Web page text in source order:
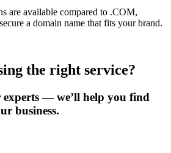
are available compared to .COM,
a domain name that fits your brand.
the right service?
experts — we’ll help you find
business.